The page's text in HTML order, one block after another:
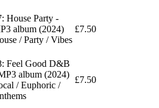
House Party -
album (2024)
/ Party / Vibes
£7.50
Feel Good D&B
album (2024)
/ Euphoric /
£7.50